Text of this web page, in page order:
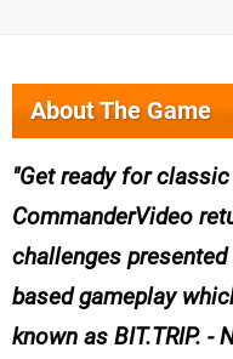
About The Game
Get ready for
CommanderVideo
challenges
based gameplay
known as BIT.TRIP. -